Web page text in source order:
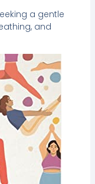
a gentle
and